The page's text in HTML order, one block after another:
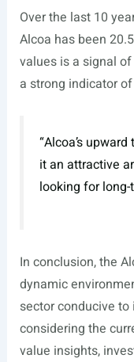
Over the last 10
Alcoa has been
values is a signal
a strong indicator
“Alcoa’s
it an attractive
looking for long-
In conclusion, the
dynamic
sector conducive
considering the
value insights,